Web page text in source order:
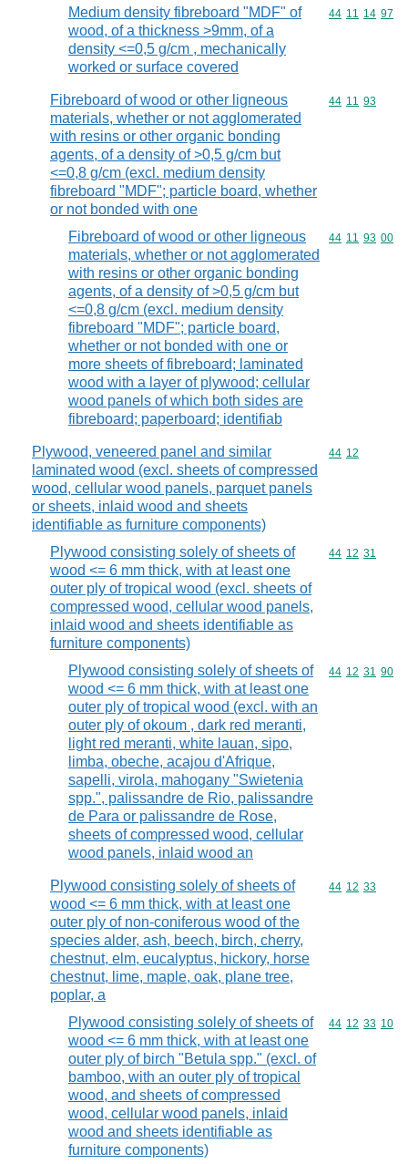
Medium density fibreboard "MDF" of
wood, of a thickness >9mm, of a
density <=0,5 g/cm , mechanically
worked or surface covered
Commodity
44 11 14 97
Fibreboard of wood or other ligneous
materials, whether or not agglomerated
with resins or other organic bonding
agents, of a density of >0,5 g/cm but
<=0,8 g/cm (excl. medium density
fibreboard "MDF"; particle board, whether
or not bonded with one
Commodity
44 11 93
Fibreboard of wood or other ligneous
materials, whether or not agglomerated
with resins or other organic bonding
agents, of a density of >0,5 g/cm but
<=0,8 g/cm (excl. medium density
fibreboard "MDF"; particle board,
whether or not bonded with one or
more sheets of fibreboard; laminated
wood with a layer of plywood; cellular
wood panels of which both sides are
fibreboard; paperboard; identifiab
Commodity
44 11 93 00
Plywood, veneered panel and similar
laminated wood (excl. sheets of compressed
wood, cellular wood panels, parquet panels
or sheets, inlaid wood and sheets
identifiable as furniture components)
Commodity
44 12
Plywood consisting solely of sheets of
wood <= 6 mm thick, with at least one
outer ply of tropical wood (excl. sheets of
compressed wood, cellular wood panels,
inlaid wood and sheets identifiable as
furniture components)
Commodity
44 12 31
Plywood consisting solely of sheets of
wood <= 6 mm thick, with at least one
outer ply of tropical wood (excl. with an
outer ply of okoum , dark red meranti,
light red meranti, white lauan, sipo,
limba, obeche, acajou d'Afrique,
sapelli, virola, mahogany "Swietenia
spp.", palissandre de Rio, palissandre
de Para or palissandre de Rose,
sheets of compressed wood, cellular
wood panels, inlaid wood an
Commodity
44 12 31 90
Plywood consisting solely of sheets of
wood <= 6 mm thick, with at least one
outer ply of non-coniferous wood of the
species alder, ash, beech, birch, cherry,
chestnut, elm, eucalyptus, hickory, horse
chestnut, lime, maple, oak, plane tree,
poplar, a
Commodity
44 12 33
Plywood consisting solely of sheets of
wood <= 6 mm thick, with at least one
outer ply of birch "Betula spp." (excl. of
bamboo, with an outer ply of tropical
wood, and sheets of compressed
wood, cellular wood panels, inlaid
wood and sheets identifiable as
furniture components)
Commodity
44 12 33 10